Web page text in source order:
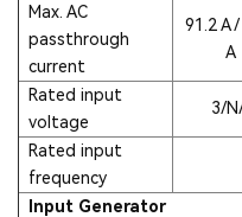
Max. AC
passthrough
current
91.2 A
A
Rated input
voltage
3/
Rated input
frequency
Input Generator